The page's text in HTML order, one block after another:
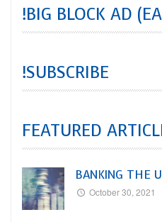
!BIG BLOCK AD
!SUBSCRIBE
FEATURED
BANKING THE
October 30, 2021